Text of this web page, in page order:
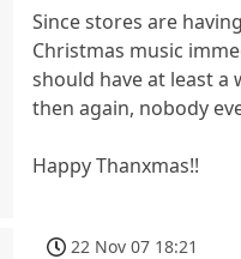
Since stores are
Christmas music
should have at least
then again, nobody
Happy Thanxmas!!
22 Nov 07 18:21